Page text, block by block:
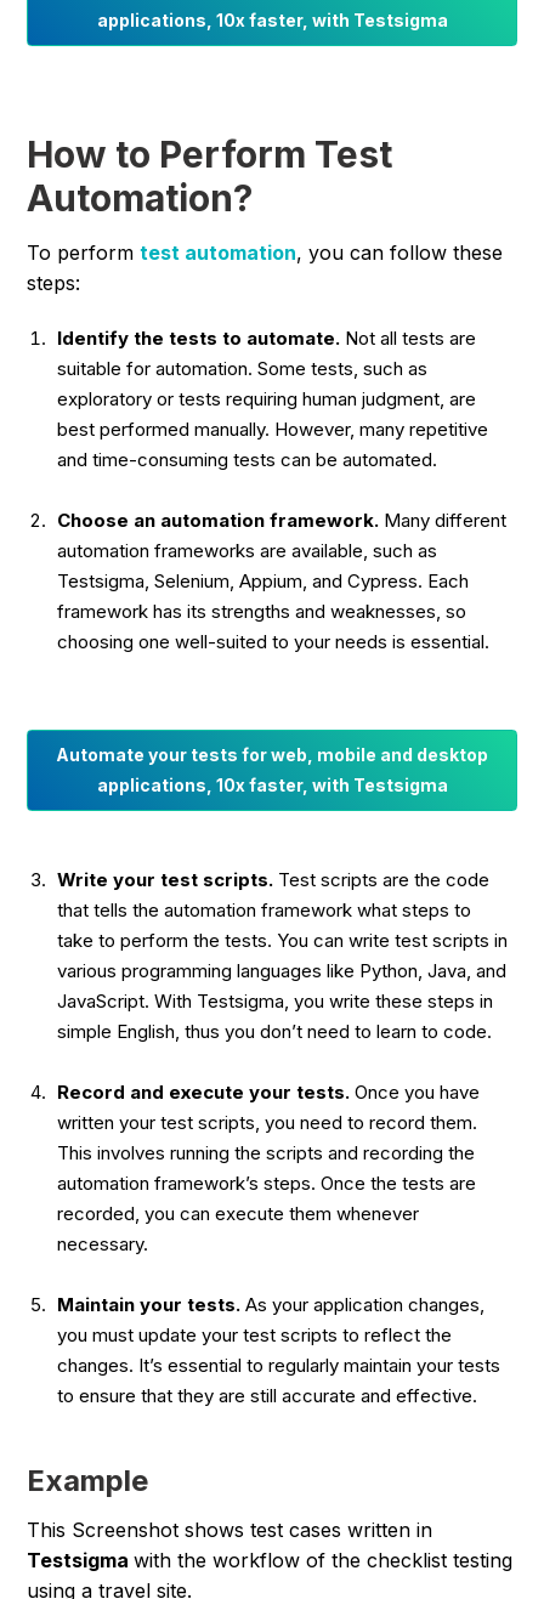
applications, 10x faster, with Testsigma
How to Perform Test
Automation?
To performtest automation, you can follow these
steps:
Identify the tests to automate. Not all tests are
suitable for automation. Some tests, such as
exploratory or tests requiring human judgment, are
best performed manually. However, many repetitive
and time-consuming tests can be automated.
Choose an automation framework. Many different
automation frameworks are available, such as
Testsigma, Selenium, Appium, and Cypress. Each
framework has its strengths and weaknesses, so
choosing one well-suited to your needs is essential.
Automate your tests for web, mobile and desktop
applications, 10x faster, with Testsigma
Write your test scripts. Test scripts are the code
that tells the automation framework what steps to
take to perform the tests. You can write test scripts in
various programming languages like Python, Java, and
JavaScript. With Testsigma, you write these steps in
simple English, thus you don’t need to learn to code.
Record and execute your tests. Once you have
written your test scripts, you need to record them.
This involves running the scripts and recording the
automation framework’s steps. Once the tests are
recorded, you can execute them whenever
necessary.
Maintain your tests. As your application changes,
you must update your test scripts to reflect the
changes. It’s essential to regularly maintain your tests
to ensure that they are still accurate and effective.
Example
This Screenshot shows test cases written in
Testsigmawith the workflow of the checklist testing
using a travel site.